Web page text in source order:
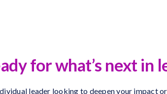
for what’s next in
leader looking to deepen your impact